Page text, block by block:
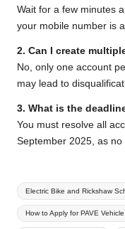
Wait for a few minutes
your mobile number is
2. Can I create
No, only one account
may lead to
3. What is the
You must resolve all
September 2025, as
Tags:
Electric Bike and Rickshaw
How to Apply for PAVE